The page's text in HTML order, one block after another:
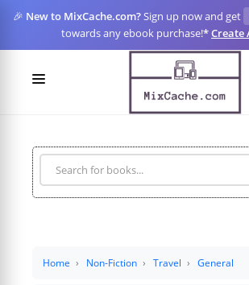
🎉 New to MixCache.com?Sign up now and get
towards any ebook purchase!*Create
SIGN UP
FOR CREATORS
Home Non-Fiction Travel General